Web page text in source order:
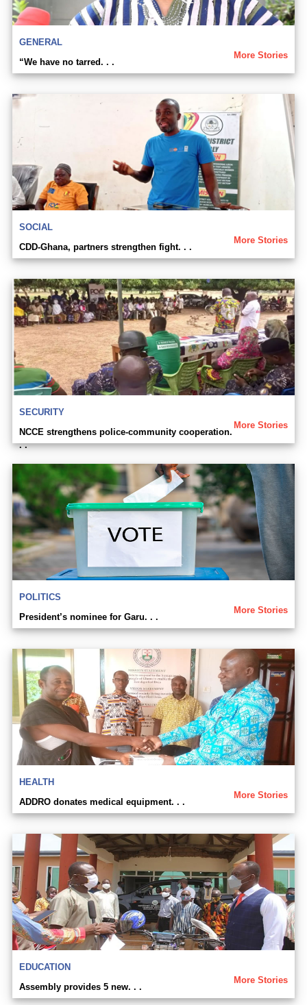
GENERAL
More Stories
“We have no tarred. . .
SOCIAL
More Stories
CDD-Ghana, partners strengthen fight. . .
SECURITY
More Stories
NCCE strengthens police-community cooperation.
. .
POLITICS
More Stories
President’s nominee for Garu. . .
HEALTH
More Stories
ADDRO donates medical equipment. . .
EDUCATION
More Stories
Assembly provides 5 new. . .